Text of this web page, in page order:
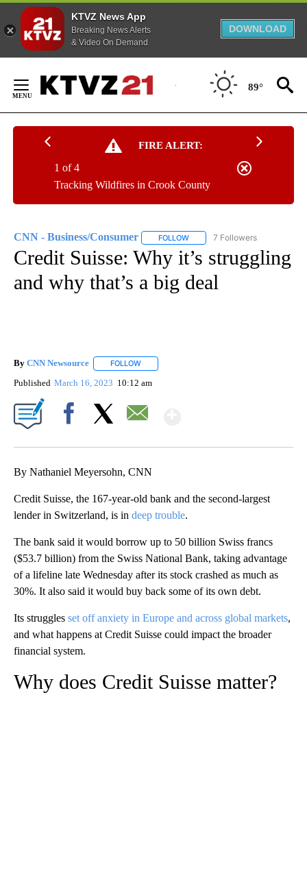
KTVZ News App
Breaking News Alerts
& Video On Demand
DOWNLOAD
Content
89°
FIRE ALERT:
Tracking Wildfires in Crook County
1 of 4
CNN - Business/Consumer FOLLOW FOLLOW "CNN - BUSINESS/
7 Followers
Credit Suisse: Why it’s struggling
and why that’s a big deal
By CNN Newsource FOLLOW
Published March 16, 2023 10:12 am
By Nathaniel Meyersohn, CNN
Credit Suisse, the 167-year-old bank and the second-largest
lender in Switzerland, is in deep trouble.
The bank said it would borrow up to 50 billion Swiss francs
($53.7 billion) from the Swiss National Bank, taking advantage
of a lifeline late Wednesday after its stock crashed as much as
30%. It also said it would buy back some of its own debt.
Its struggles set off anxiety in Europe and across global markets,
and what happens at Credit Suisse could impact the broader
financial system.
Why does Credit Suisse matter?